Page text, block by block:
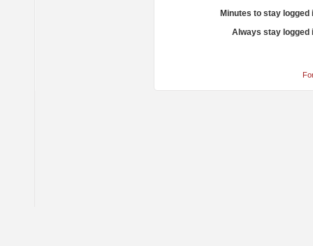
Minutes to stay logged
Always stay logged